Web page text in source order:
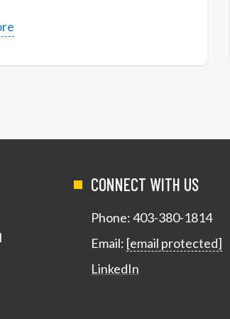
CONNECT WITH US
Phone:403-380-1814
Email: [email protected]
LinkedIn